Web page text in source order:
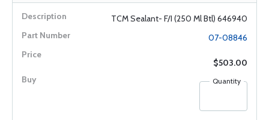
TCM Sealant- F/I (250 Ml Btl) 646940
07-08846
$503.00
Quantity